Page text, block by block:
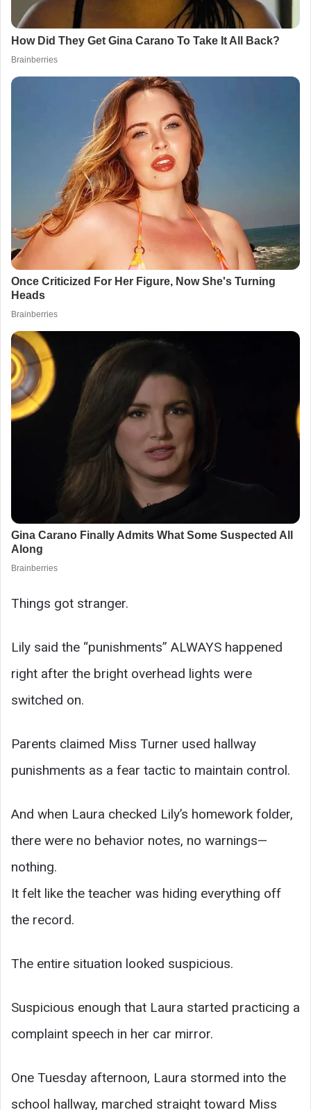
Things got stranger.
Lily said the “punishments” ALWAYS happened
right after the bright overhead lights were
switched on.
Parents claimed Miss Turner used hallway
punishments as a fear tactic to maintain control.
And when Laura checked Lily’s homework folder,
there were no behavior notes, no warnings—
nothing.
It felt like the teacher was hiding everything off
the record.
The entire situation looked suspicious.
Suspicious enough that Laura started practicing a
complaint speech in her car mirror.
One Tuesday afternoon, Laura stormed into the
school hallway, marched straight toward Miss